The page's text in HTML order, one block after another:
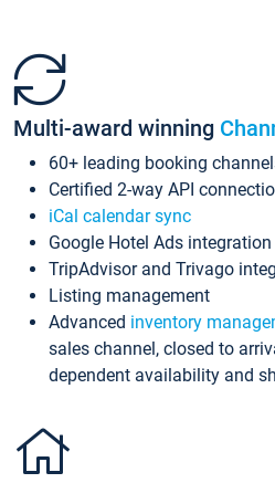
Multi-award winning
60+ leading booking
Certified 2-way API
iCal calendar sync
Google Hotel Ads integration
TripAdvisor and Trivago
Listing management
Advanced inventory
sales channel, closed to
dependent availability and